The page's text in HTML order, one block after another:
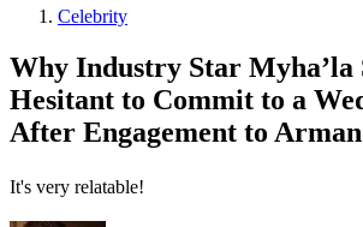
Celebrity
Why Industry Star Myha’la
Hesitant to Commit to a
After Engagement to
It's very relatable!